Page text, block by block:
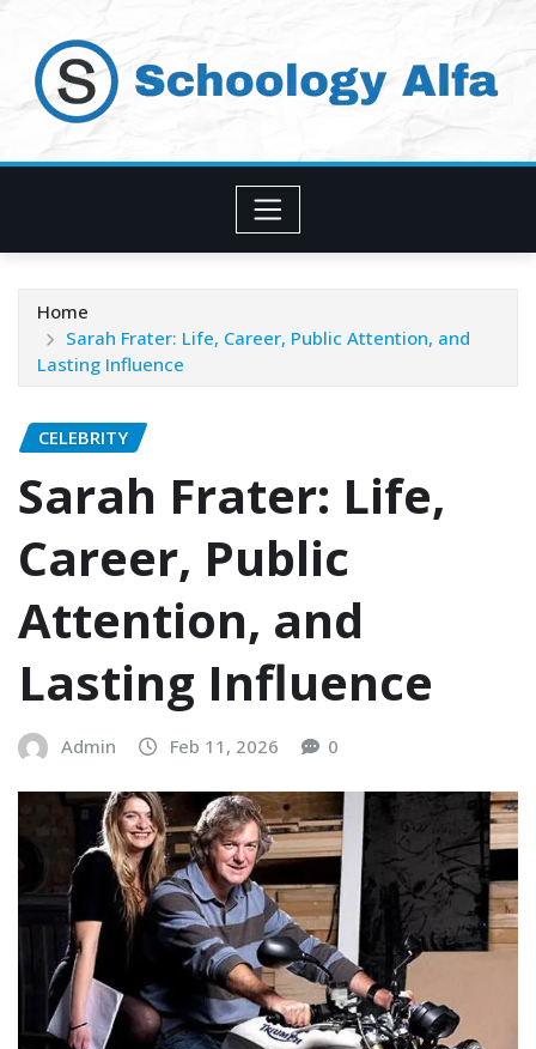
content
Home
Sarah Frater: Life, Career, Public Attention, and
Lasting Influence
CELEBRITY
Sarah Frater: Life,
Career, Public
Attention, and
Lasting Influence
Admin Feb 11, 2026 0